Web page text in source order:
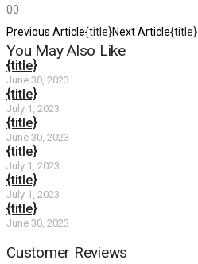
00
Previous Article{title}Next Article{title}
You May Also Like
{title}
June 30, 2023
{title}
July 1, 2023
{title}
June 30, 2023
{title}
July 1, 2023
{title}
July 1, 2023
{title}
June 30, 2023
Customer Reviews